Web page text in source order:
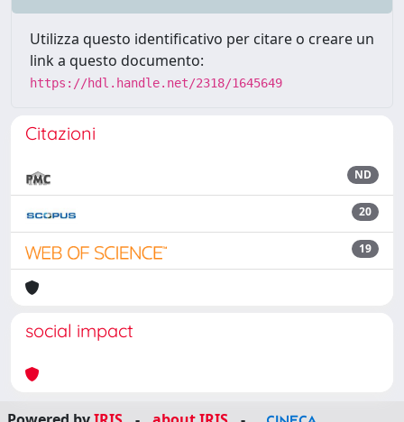
Utilizza questo identificativo per citare o creare un
link a questo documento:
https://hdl.handle.net/2318/1645649
Citazioni
ND
20
19
social impact